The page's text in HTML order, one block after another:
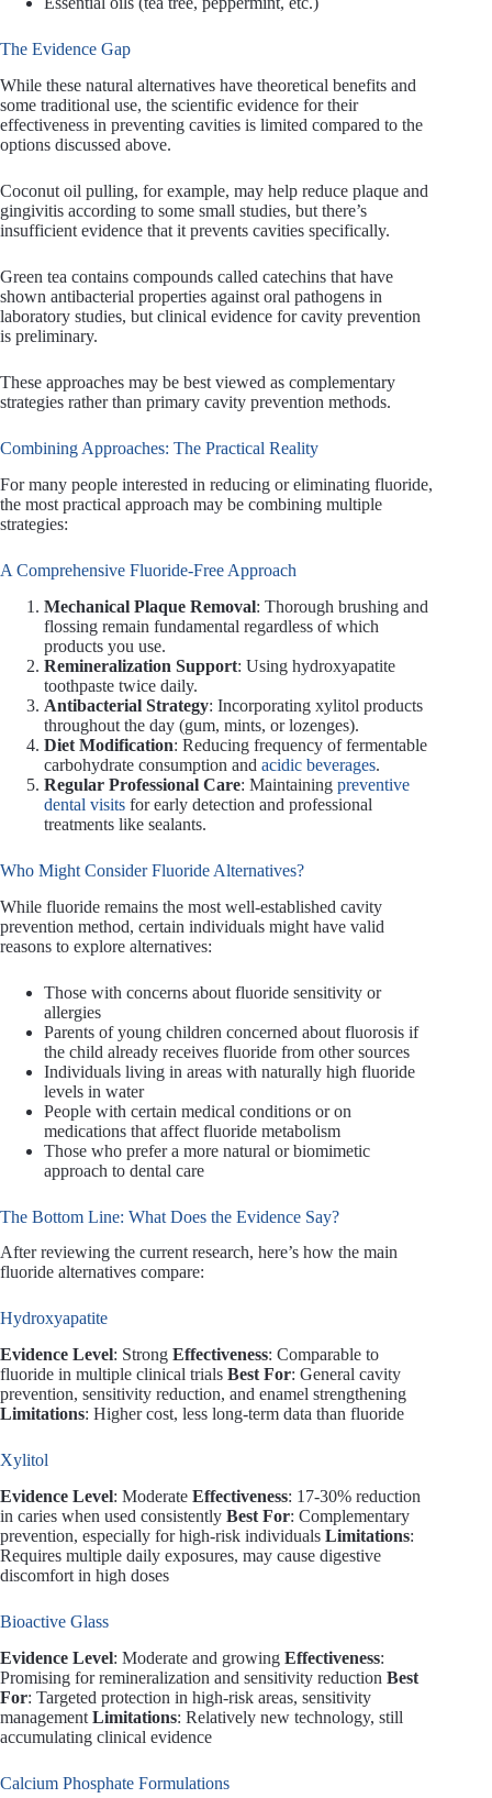
The Evidence Gap
While these natural alternatives have theoretical benefits and
some traditional use, the scientific evidence for their
effectiveness in preventing cavities is limited compared to the
options discussed above.
Coconut oil pulling, for example, may help reduce plaque and
gingivitis according to some small studies, but there’s
insufficient evidence that it prevents cavities specifically.
Green tea contains compounds called catechins that have
shown antibacterial properties against oral pathogens in
laboratory studies, but clinical evidence for cavity prevention
is preliminary.
These approaches may be best viewed as complementary
strategies rather than primary cavity prevention methods.
Combining Approaches: The Practical Reality
For many people interested in reducing or eliminating fluoride,
the most practical approach may be combining multiple
strategies:
A Comprehensive Fluoride-Free Approach
Mechanical Plaque Removal: Thorough brushing and
flossing remain fundamental regardless of which
products you use.
Remineralization Support: Using hydroxyapatite
toothpaste twice daily.
Antibacterial Strategy: Incorporating xylitol products
throughout the day (gum, mints, or lozenges).
Diet Modification: Reducing frequency of fermentable
carbohydrate consumption and acidic beverages.
Regular Professional Care: Maintaining preventive
dental visits for early detection and professional
treatments like sealants.
Who Might Consider Fluoride Alternatives?
While fluoride remains the most well-established cavity
prevention method, certain individuals might have valid
reasons to explore alternatives:
Those with concerns about fluoride sensitivity or
allergies
Parents of young children concerned about fluorosis if
the child already receives fluoride from other sources
Individuals living in areas with naturally high fluoride
levels in water
People with certain medical conditions or on
medications that affect fluoride metabolism
Those who prefer a more natural or biomimetic
approach to dental care
The Bottom Line: What Does the Evidence Say?
After reviewing the current research, here’s how the main
fluoride alternatives compare:
Hydroxyapatite
Evidence Level: Strong Effectiveness: Comparable to
fluoride in multiple clinical trials Best For: General cavity
prevention, sensitivity reduction, and enamel strengthening
Limitations: Higher cost, less long-term data than fluoride
Xylitol
Evidence Level: Moderate Effectiveness: 17-30% reduction
in caries when used consistently Best For: Complementary
prevention, especially for high-risk individuals Limitations:
Requires multiple daily exposures, may cause digestive
discomfort in high doses
Bioactive Glass
Evidence Level: Moderate and growing Effectiveness:
Promising for remineralization and sensitivity reduction Best
For: Targeted protection in high-risk areas, sensitivity
management Limitations: Relatively new technology, still
accumulating clinical evidence
Calcium Phosphate Formulations